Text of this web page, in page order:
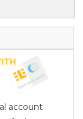
account